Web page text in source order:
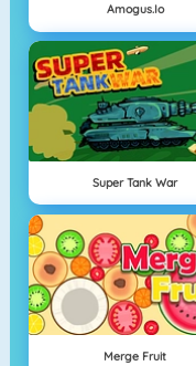
Amogus.io
Super Tank War
Merge Fruit